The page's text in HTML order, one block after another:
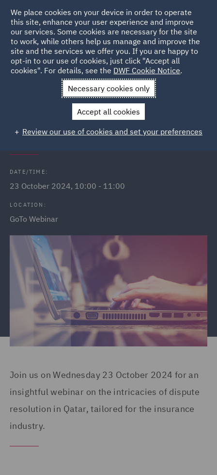
Back to Events
News and Insights Events
Spotlight on Dispute
Resolution in Qatar
Spotlight on Dispute Resolution in
Qatar
DATE/TIME:
23 October 2024, 10:00 - 11:00
LOCATION:
GoTo Webinar
Join us on Wednesday 23 October 2024 for an
insightful webinar on the intricacies of dispute
resolution in Qatar, tailored for the insurance
industry.
We place cookies on your device in order to operate
this site, enhance your user experience and improve
our services. Some cookies are necessary for the site
to work, while others help us manage and improve the
site and the services we offer you. If you are happy to
opt-in to our use of cookies, just click "Accept all
cookies". For details, see the DWF Cookie Notice.
Necessary cookies only
Accept all cookies
Review our use of cookies and set your preferences